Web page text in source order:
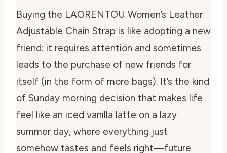
Buying the LAORENTOU Women’s Leather
Adjustable Chain Strap is like adopting a new
friend: it requires attention and sometimes
leads to the purchase of new friends for
itself (in the form of more bags). It’s the kind
of Sunday morning decision that makes life
feel like an iced vanilla latte on a lazy
summer day, where everything just
somehow tastes and feels right—future